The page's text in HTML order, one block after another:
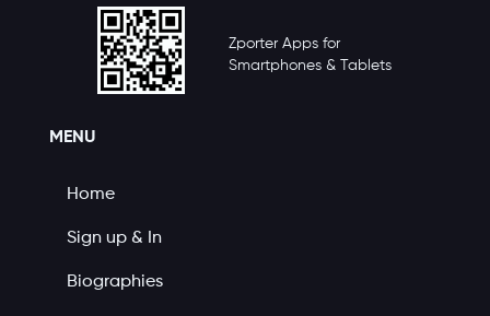
Zporter Apps for
Smartphones & Tablets
MENU
Home
Sign up & In
Biographies